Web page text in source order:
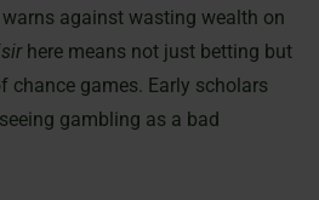
against wasting wealth on
here means not just betting but
chance games. Early scholars
gambling as a bad